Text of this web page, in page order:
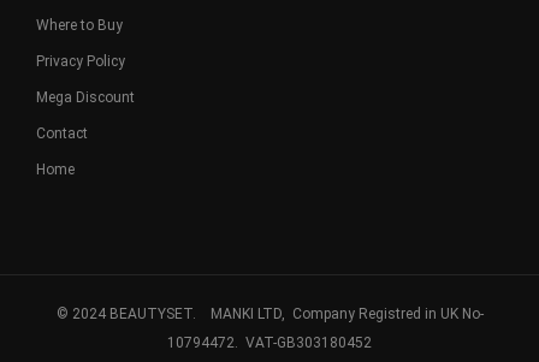
Where to Buy
Privacy Policy
Mega Discount
Contact
Home
© 2024 BEAUTYSET. MANKI LTD, Company Registred in UK No-
10794472. VAT-GB303180452